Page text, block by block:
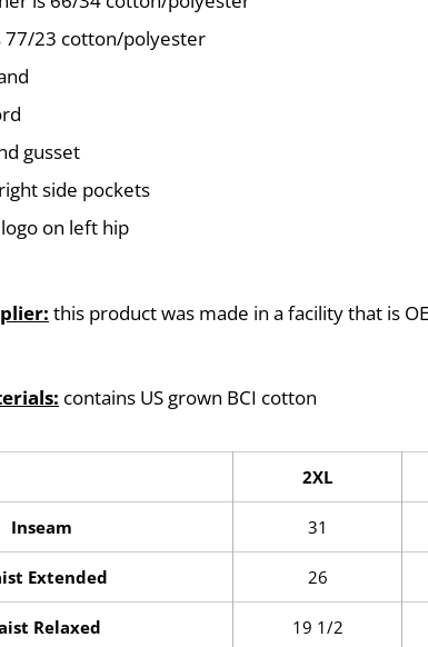
77/23 cotton/polyester
gusset
side pockets
on left hip
this product was made in a facility that is
contains US grown BCI cotton
2XL
Inseam 31
Extended 26
Relaxed 19 1/2